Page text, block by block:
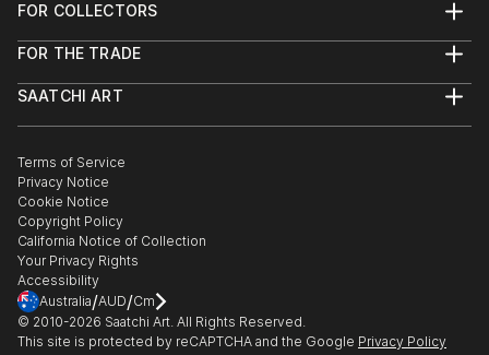
FOR COLLECTORS
Help Center
Commissions
Gift Card
FOR THE TRADE
Trade Program
Healthcare
Multi Family & Residential
Contact Art Consultant
SAATCHI ART
The Other Art Fair
Sell on Saatchi Art
Affiliate Program
Careers
Contact Support
Terms of Service
Privacy Notice
Cookie Notice
Copyright Policy
California Notice of Collection
Your Privacy Rights
Accessibility
Australia/AUD/Cm
© 2010-2026 Saatchi Art. All Rights Reserved.
This site is protected by reCAPTCHA and the Google Privacy Policy